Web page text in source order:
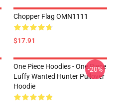
Chopper Flag OMN1111
$17.91
One Piece Hoodies - One Piece
Luffy Wanted Hunter Pullover
Hoodie
-20%